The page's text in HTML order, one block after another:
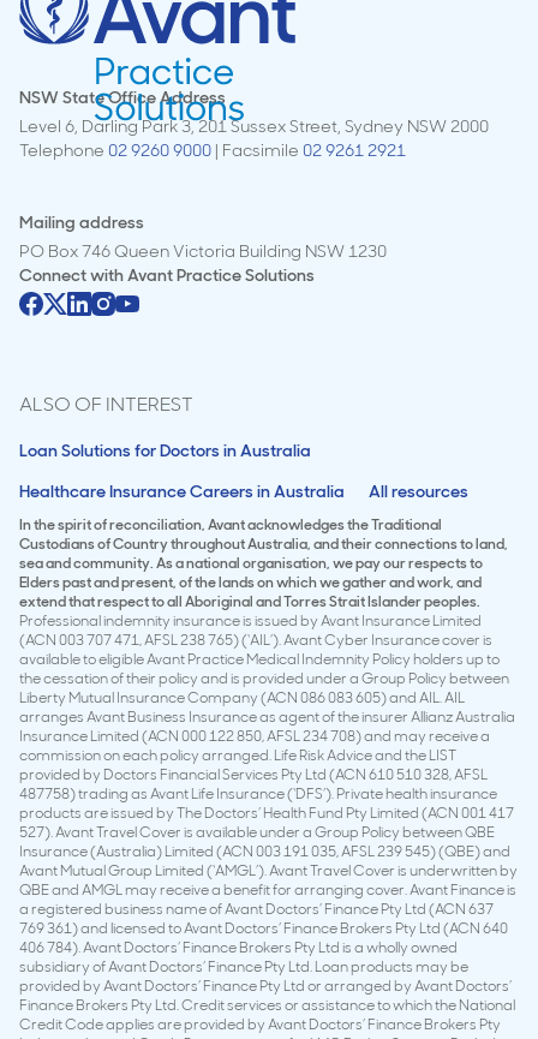
NSW State Office Address
Level 6, Darling Park 3, 201 Sussex Street, Sydney NSW 2000
Telephone 02 9260 9000 | Facsimile 02 9261 2921
Mailing address
PO Box 746 Queen Victoria Building NSW 1230
Connect withAvant Practice Solutions
ALSO OF INTEREST
Loan Solutions for Doctors in Australia
Healthcare Insurance Careers in Australia
All resources
In the spirit of reconciliation, Avant acknowledges the Traditional
Custodians of Country throughout Australia, and their connections to land,
sea and community. As a national organisation, we pay our respects to
Elders past and present, of the lands on which we gather and work, and
extend that respect to all Aboriginal and Torres Strait Islander peoples.
Professional indemnity insurance is issued by Avant Insurance Limited
(ACN 003 707 471, AFSL 238 765) (‘AIL’). Avant Cyber Insurance cover is
available to eligible Avant Practice Medical Indemnity Policy holders up to
the cessation of their policy and is provided under a Group Policy between
Liberty Mutual Insurance Company (ACN 086 083 605) and AIL. AIL
arranges Avant Business Insurance as agent of the insurer Allianz Australia
Insurance Limited (ACN 000 122 850, AFSL 234 708) and may receive a
commission on each policy arranged. Life Risk Advice and the LIST
provided by Doctors Financial Services Pty Ltd (ACN 610 510 328, AFSL
487758) trading as Avant Life Insurance (‘DFS’). Private health insurance
products are issued by The Doctors’ Health Fund Pty Limited (ACN 001 417
527). Avant Travel Cover is available under a Group Policy between QBE
Insurance (Australia) Limited (ACN 003 191 035, AFSL 239 545) (QBE) and
Avant Mutual Group Limited (‘AMGL’). Avant Travel Cover is underwritten by
QBE and AMGL may receive a benefit for arranging cover. Avant Finance is
a registered business name of Avant Doctors’ Finance Pty Ltd (ACN 637
769 361) and licensed to Avant Doctors’ Finance Brokers Pty Ltd (ACN 640
406 784). Avant Doctors’ Finance Brokers Pty Ltd is a wholly owned
subsidiary of Avant Doctors’ Finance Pty Ltd. Loan products may be
provided by Avant Doctors’ Finance Pty Ltd or arranged by Avant Doctors’
Finance Brokers Pty Ltd. Credit services or assistance to which the National
Credit Code applies are provided by Avant Doctors’ Finance Brokers Pty